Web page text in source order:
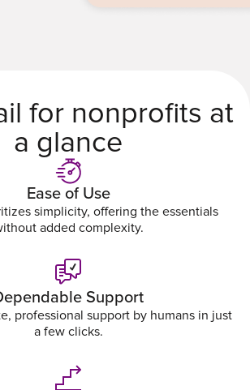
for nonprofits at
a glance
Ease of Use
simplicity, offering the essentials
added complexity.
Support
professional support by humans in just
a few clicks.